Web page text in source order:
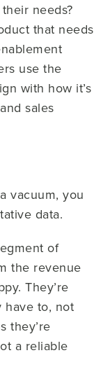
needs?
that needs
use the
with how it’s
sales
vacuum, you
data.
of
the revenue
They’re
have to, not
they’re
a reliable